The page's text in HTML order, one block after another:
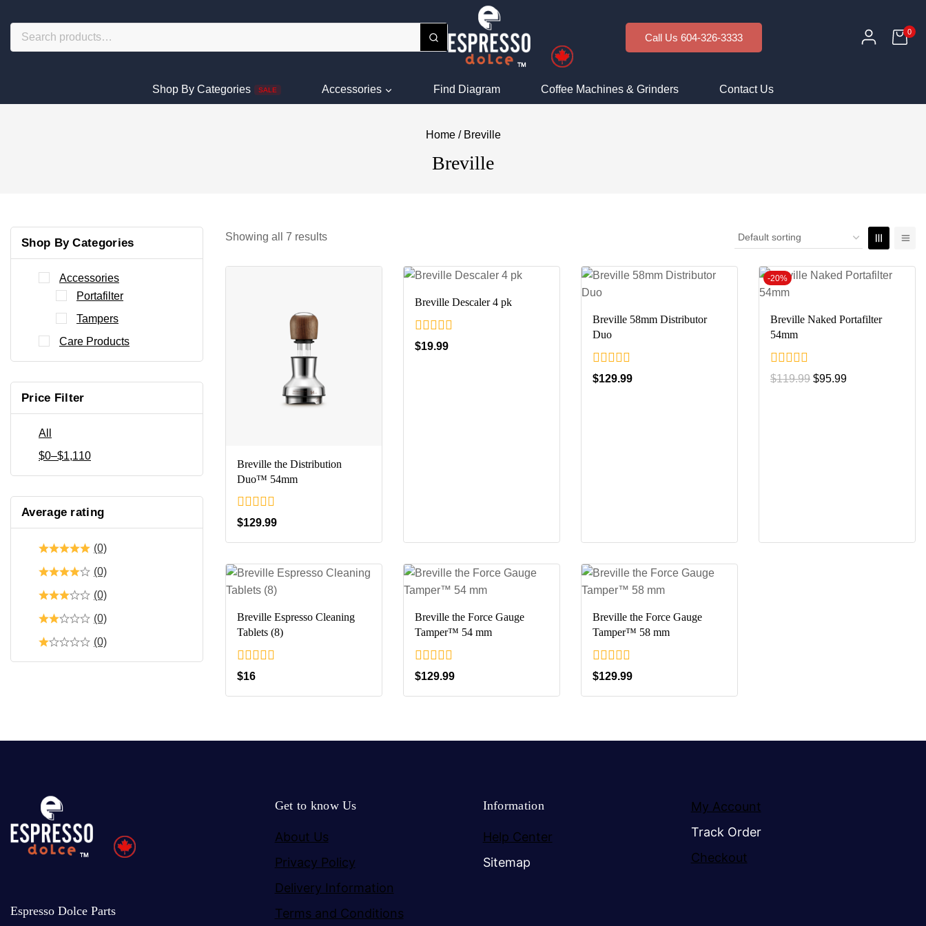
Call Us 604-326-3333 0
Shop By Categories SALE Accessories Find Diagram Coffee Machines & Grinders Contact Us
Home / Breville
Breville
Showing all 7 results
Breville the Distribution
Duo™ 54mm
0
of
$129.99
Breville Descaler 4 pk
0
out
$19.99
Breville 58mm Distributor
Duo
0
out
$129.99
-20%
Breville Naked Portafilter
54mm
0
$119.99 $95.99
Breville Espresso Cleaning
Tablets (8)
0
of
$16
Breville the Force Gauge
Tamper™ 54 mm
0
of
$129.99
Breville the Force Gauge
Tamper™ 58 mm
0
of
$129.99
Shop By Categories
Accessories
Portafilter
Tampers
Care Products
Price Filter
All
$0–$1,110
Average rating
(0)
(0)
(0)
(0)
(0)
Espresso Dolce Parts
Get to know Us
About Us
Privacy Policy
Delivery Information
Terms and Conditions
Information
Help Center
Sitemap
My Account
Track Order
Checkout